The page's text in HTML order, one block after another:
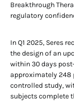
Breakthrough
regulatory
In Q1 2025, Seres
the design of an
within 30 days
approximately 248
controlled study,
subjects complete